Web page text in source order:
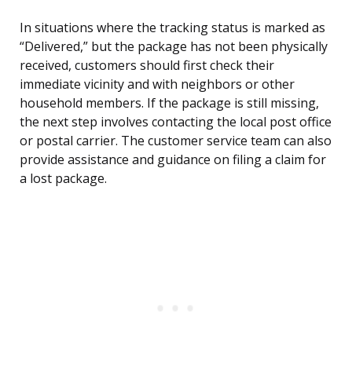
In situations where the tracking status is marked as
“Delivered,” but the package has not been physically
received, customers should first check their
immediate vicinity and with neighbors or other
household members. If the package is still missing,
the next step involves contacting the local post office
or postal carrier. The customer service team can also
provide assistance and guidance on filing a claim for
a lost package.